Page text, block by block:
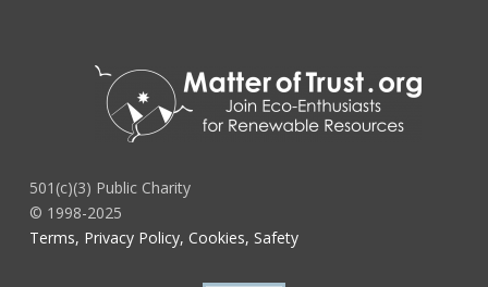
501(c)(3) Public Charity
© 1998-2025
Terms, Privacy Policy, Cookies, Safety